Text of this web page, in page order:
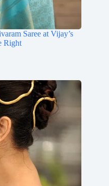
Saree at Vijay’s
Right